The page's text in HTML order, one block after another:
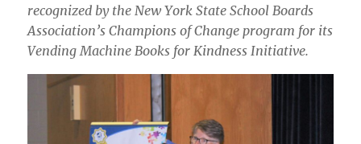
recognized by the New York State School Boards
Association’s Champions of Change program for its
Vending Machine Books for Kindness Initiative.